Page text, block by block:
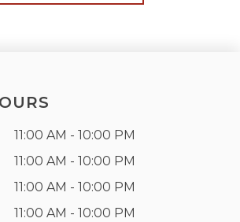
11:00 AM - 10:00 PM
11:00 AM - 10:00 PM
11:00 AM - 10:00 PM
11:00 AM - 10:00 PM